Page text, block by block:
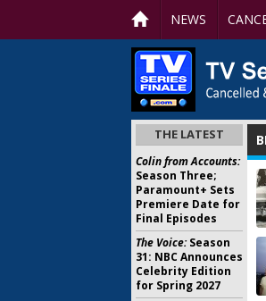
NEWS
THE LATEST
Colin from Accounts:
Season Three;
Paramount+ Sets
Premiere Date for
Final Episodes
The Voice:Season
31: NBC Announces
Celebrity Edition
for Spring 2027